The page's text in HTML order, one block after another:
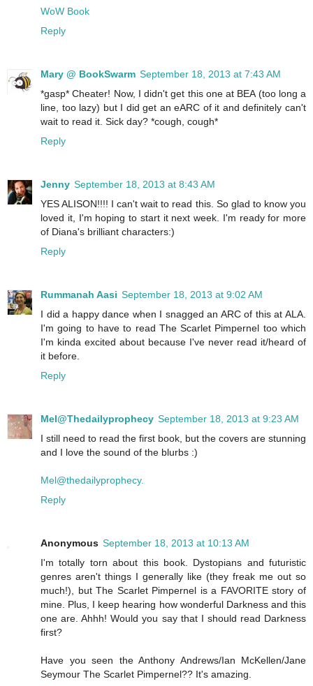
WoW Book
Reply
Mary @ BookSwarm September 18, 2013 at 7:43 AM
*gasp* Cheater! Now, I didn't get this one at BEA (too long a
line, too lazy) but I did get an eARC of it and definitely can't
wait to read it. Sick day? *cough, cough*
Reply
Jenny September 18, 2013 at 8:43 AM
YES ALISON!!!! I can't wait to read this. So glad to know you
loved it, I'm hoping to start it next week. I'm ready for more
of Diana's brilliant characters:)
Reply
Rummanah Aasi September 18, 2013 at 9:02 AM
I did a happy dance when I snagged an ARC of this at ALA.
I'm going to have to read The Scarlet Pimpernel too which
I'm kinda excited about because I've never read it/heard of
it before.
Reply
Mel@Thedailyprophecy September 18, 2013 at 9:23 AM
I still need to read the first book, but the covers are stunning
and I love the sound of the blurbs :)
Mel@thedailyprophecy.
Reply
Anonymous September 18, 2013 at 10:13 AM
I'm totally torn about this book. Dystopians and futuristic
genres aren't things I generally like (they freak me out so
much!), but The Scarlet Pimpernel is a FAVORITE story of
mine. Plus, I keep hearing how wonderful Darkness and this
one are. Ahhh! Would you say that I should read Darkness
first?
Have you seen the Anthony Andrews/Ian McKellen/Jane
Seymour The Scarlet Pimpernel?? It's amazing.